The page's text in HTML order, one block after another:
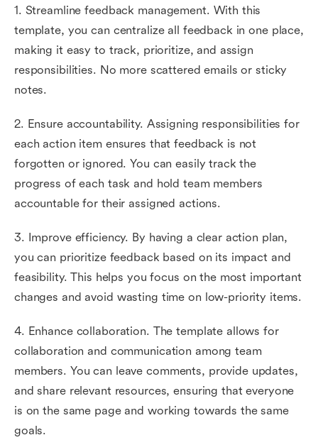
1. Streamline feedback management. With this
template, you can centralize all feedback in one place,
making it easy to track, prioritize, and assign
responsibilities. No more scattered emails or sticky
notes.
2. Ensure accountability. Assigning responsibilities for
each action item ensures that feedback is not
forgotten or ignored. You can easily track the
progress of each task and hold team members
accountable for their assigned actions.
3. Improve efficiency. By having a clear action plan,
you can prioritize feedback based on its impact and
feasibility. This helps you focus on the most important
changes and avoid wasting time on low-priority items.
4. Enhance collaboration. The template allows for
collaboration and communication among team
members. You can leave comments, provide updates,
and share relevant resources, ensuring that everyone
is on the same page and working towards the same
goals.